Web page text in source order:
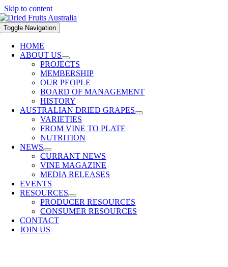
Skip to content
Toggle Navigation
HOME
ABOUT US
PROJECTS
MEMBERSHIP
OUR PEOPLE
BOARD OF MANAGEMENT
HISTORY
AUSTRALIAN DRIED GRAPES
VARIETIES
FROM VINE TO PLATE
NUTRITION
NEWS
CURRANT NEWS
VINE MAGAZINE
MEDIA RELEASES
EVENTS
RESOURCES
PRODUCER RESOURCES
CONSUMER RESOURCES
CONTACT
JOIN US
VINE